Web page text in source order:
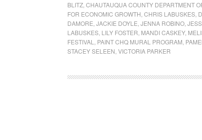
BLITZ CHAUTAUQUA COUNTY DEPARTMENT
FOR ECONOMIC GROWTH CHRIS LABUSKES
DAMORE JACKIE DOYLE JENNA ROBINO
LABUSKES LILY FOSTER MANDI CASKEY,
FESTIVAL
PAINT CHQ MURAL PROGRAM
STACEY SELEEN VICTORIA PARKER